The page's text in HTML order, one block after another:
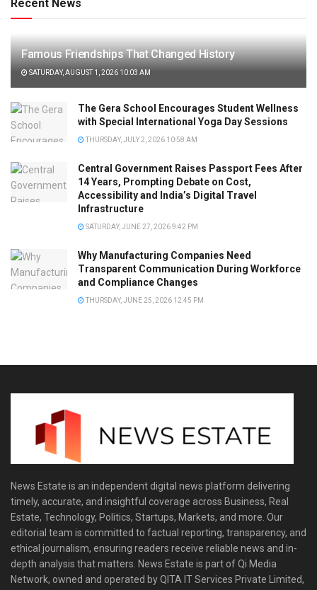
Recent News
Famous Friendships That Changed History
SATURDAY, AUGUST 1, 2026 10:03 AM
The Gera School Encourages Student Wellness
with Special International Yoga Day Sessions
THURSDAY, JULY 2, 2026 10:58 AM
Central Government Raises Passport Fees After
14 Years, Prompting Debate on Cost,
Accessibility and India’s Digital Travel
Infrastructure
SATURDAY, JUNE 27, 2026 9:42 PM
Why Manufacturing Companies Need
Transparent Communication During Workforce
and Compliance Changes
THURSDAY, JUNE 25, 2026 12:45 PM
News Estate is an independent digital news platform delivering
timely, accurate, and insightful coverage across Business, Real
Estate, Technology, Politics, Startups, Markets, and more. Our
editorial team is committed to factual reporting, transparency, and
ethical journalism, ensuring readers receive reliable news and in-
depth analysis that matters. News Estate is part of Qi Media
Network, owned and operated by QITA IT Services Private Limited,